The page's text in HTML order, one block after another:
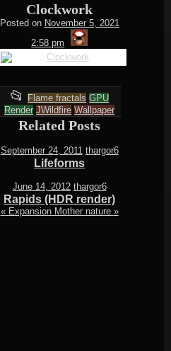
Clockwork
Posted on November 5, 2021
2:58 pm
thargor6
📂 This
entry
was
posted
in
Flame fractals GPU
Render JWildfire Wallpaper
Related Posts
September 24, 2011 thargor6
Lifeforms
June 14, 2012 thargor6
Rapids (HDR render)
«ExpansionMother nature »